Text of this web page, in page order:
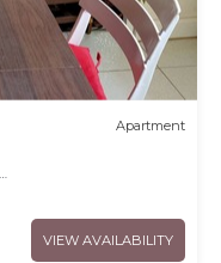
Apartment
VIEW AVAILABILITY